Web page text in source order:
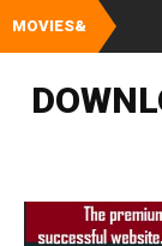
MOVIES&